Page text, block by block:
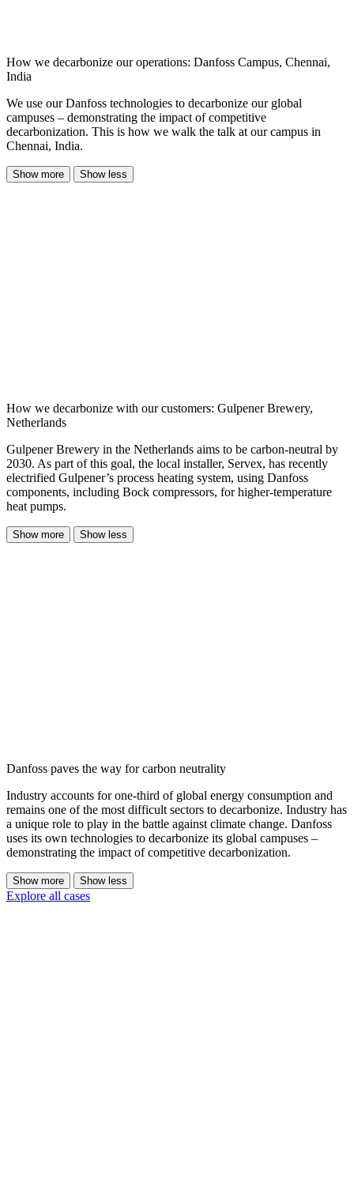
How we decarbonize our operations: Danfoss Campus, Chennai,
India
We use our Danfoss technologies to decarbonize our global
campuses – demonstrating the impact of competitive
decarbonization. This is how we walk the talk at our campus in
Chennai, India.
Show more Show less
How we decarbonize with our customers: Gulpener Brewery,
Netherlands
Gulpener Brewery in the Netherlands aims to be carbon-neutral by
2030. As part of this goal, the local installer, Servex, has recently
electrified Gulpener’s process heating system, using Danfoss
components, including Bock compressors, for higher-temperature
heat pumps.
Show more Show less
Danfoss paves the way for carbon neutrality
Industry accounts for one-third of global energy consumption and
remains one of the most difficult sectors to decarbonize. Industry has
a unique role to play in the battle against climate change. Danfoss
uses its own technologies to decarbonize its global campuses –
demonstrating the impact of competitive decarbonization.
Show more Show less
Explore all cases